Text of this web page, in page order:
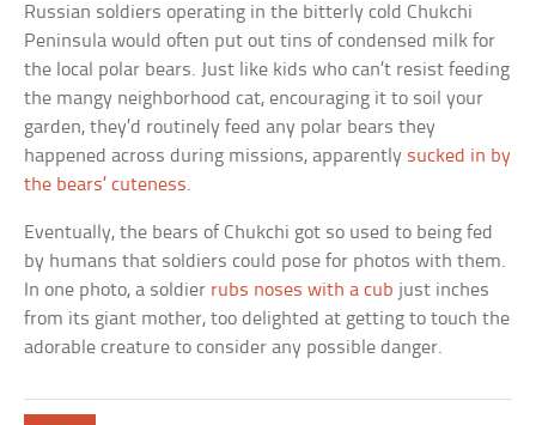
Russian soldiers operating in the bitterly cold Chukchi
Peninsula would often put out tins of condensed milk for
the local polar bears. Just like kids who can’t resist feeding
the mangy neighborhood cat, encouraging it to soil your
garden, they’d routinely feed any polar bears they
happened across during missions, apparently sucked in by
the bears’ cuteness.
Eventually, the bears of Chukchi got so used to being fed
by humans that soldiers could pose for photos with them.
In one photo, a soldier rubs noses with a cub just inches
from its giant mother, too delighted at getting to touch the
adorable creature to consider any possible danger.